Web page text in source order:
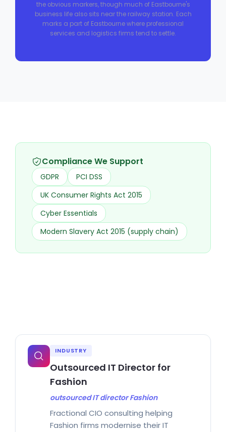
the obvious markers, though much of Eastbourne's
business life also sits near the railway station. Each
marks a part of Eastbourne where professional
services and logistics firms tend to settle.
Compliance We Support
GDPR
PCI DSS
UK Consumer Rights Act 2015
Cyber Essentials
Modern Slavery Act 2015 (supply chain)
INDUSTRY
Outsourced IT Director for
Fashion
outsourced IT director Fashion
Fractional CIO consulting helping
Fashion firms modernise their IT